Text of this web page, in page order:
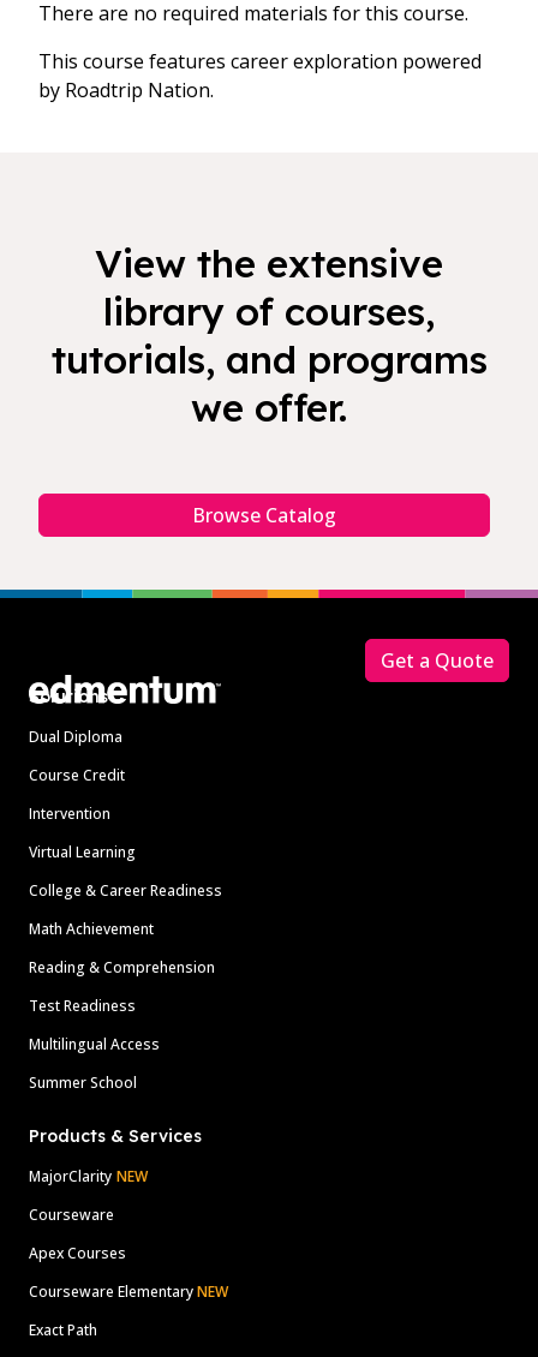
There are no required materials for this course.
This course features career exploration powered
by Roadtrip Nation.
View the extensive
library of courses,
tutorials, and programs
we offer.
Browse Catalog
Solutions
Dual Diploma
Course Credit
Intervention
Virtual Learning
College & Career Readiness
Math Achievement
Reading & Comprehension
Test Readiness
Multilingual Access
Summer School
Products & Services
MajorClarity NEW
Courseware
Apex Courses
Courseware ElementaryNEW
Exact Path
Get a Quote